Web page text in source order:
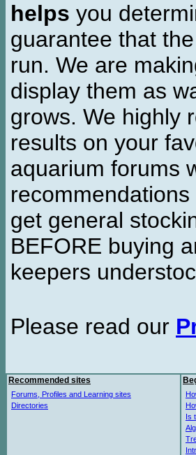
helps you
guarantee that
run. We are
display them as
grows. We highly
results on your
aquarium forums
get general
BEFORE buying
keepers
Please read our
Recommended sites
Forums, Profiles and Learning sites
Directories
Is